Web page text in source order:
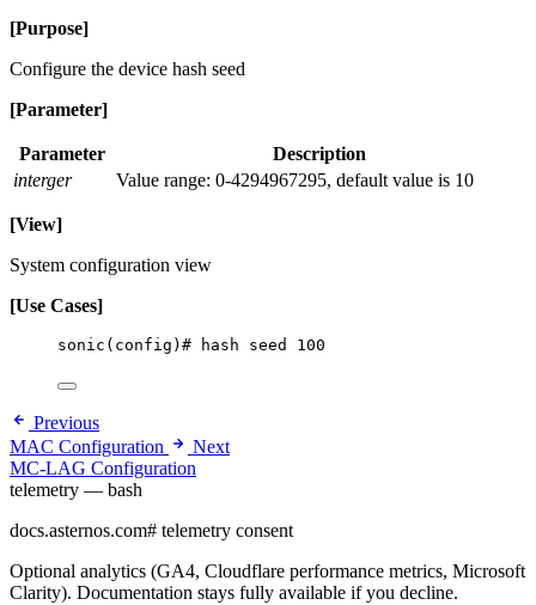
[Purpose]
Configure the device hash seed
[Parameter]
Parameter
Description
interger
Value range: 0-4294967295, default value is 10
[View]
System configuration view
[Use Cases]
sonic(config)# hash seed 100
Previous
MAC Configuration
Next
MC-LAG Configuration
telemetry — bash
docs.asternos.com# telemetry consent
Optional analytics (GA4, Cloudflare performance metrics, Microsoft
Clarity). Documentation stays fully available if you decline.